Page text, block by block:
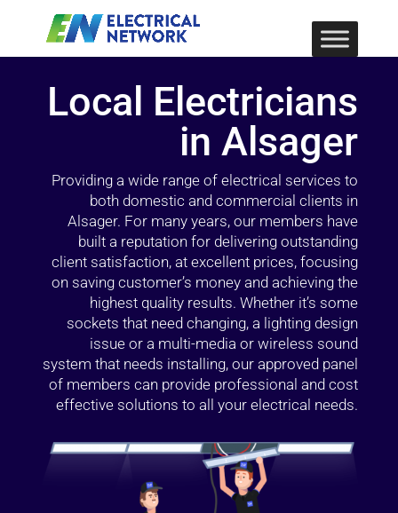
Local Electricians
in Alsager
Providing a wide range of electrical services to
both domestic and commercial clients in
Alsager. For many years, our members have
built a reputation for delivering outstanding
client satisfaction, at excellent prices, focusing
on saving customer’s money and achieving the
highest quality results. Whether it’s some
sockets that need changing, a lighting design
issue or a multi-media or wireless sound
system that needs installing, our approved panel
of members can provide professional and cost
effective solutions to all your electrical needs.